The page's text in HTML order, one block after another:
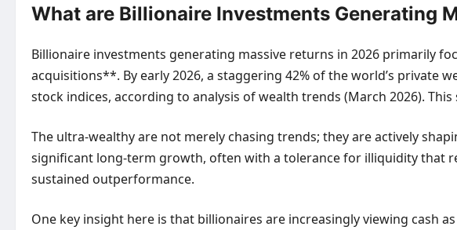
What are Billionaire Investments Generating
Billionaire investments generating massive returns in 2026 primarily
acquisitions**. By early 2026, a staggering 42% of the world’s
stock indices, according to analysis of wealth trends (March 2026).
The ultra-wealthy are not merely chasing trends; they are actively
significant long-term growth, often with a tolerance for illiquidity that
sustained outperformance.
One key insight here is that billionaires are increasingly viewing cash